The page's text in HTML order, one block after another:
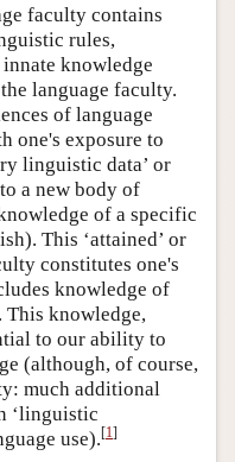
faculty contains
rules,
knowledge
language faculty.
of language
one's exposure to
linguistic data’ or
a new body of
of a specific
This ‘attained’ or
constitutes one's
knowledge of
This knowledge,
to our ability to
(although, of course,
much additional
‘linguistic
use).[1]